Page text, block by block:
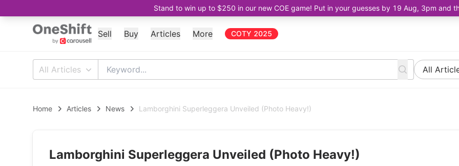
Stand to win up to $250 in our new COE game! Put in your guesses by 19 Aug, 3pm and
Sell Buy Articles More COTY 2025
All Articles All
Home Articles News Lamborghini Superleggera Unveiled (Photo Heavy!)
Lamborghini Superleggera Unveiled (Photo Heavy!)